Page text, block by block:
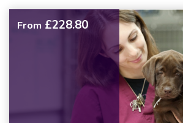
From £228.80